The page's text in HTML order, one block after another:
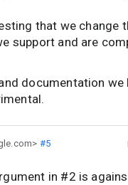
that we change
support and are
documentation
#5
in #2 is